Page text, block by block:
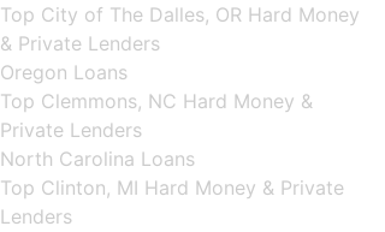
Top City of The Dalles, OR Hard Money
& Private Lenders
Oregon Loans
Top Clemmons, NC Hard Money &
Private Lenders
North Carolina Loans
Top Clinton, MI Hard Money & Private
Lenders